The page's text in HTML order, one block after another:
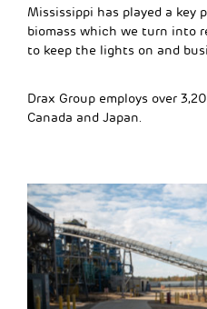
Mississippi has played a key
biomass which we turn into
to keep the lights on and
Drax Group employs over
Canada and Japan.